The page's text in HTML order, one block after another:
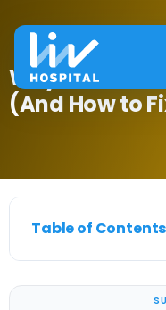
Why Diabetes
(And How to
Table of Contents